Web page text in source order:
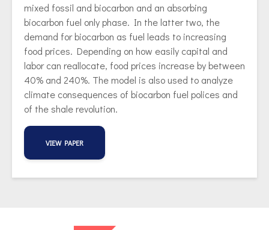
mixed fossil and biocarbon and an absorbing
biocarbon fuel only phase. In the latter two, the
demand for biocarbon as fuel leads to increasing
food prices. Depending on how easily capital and
labor can reallocate, food prices increase by between
40% and 240%. The model is also used to analyze
climate consequences of biocarbon fuel polices and
of the shale revolution.
VIEW PAPER